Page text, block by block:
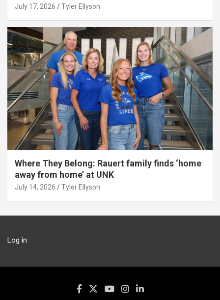
July 17, 2026 Tyler Ellyson
Where They Belong: Rauert family finds ‘home
away from home’ at UNK
July 14, 2026 Tyler Ellyson
Log in